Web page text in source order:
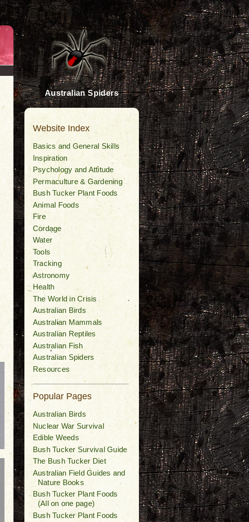
Australian Spiders
Website Index
Basics and General Skills
Inspiration
Psychology and Attitude
Permaculture & Gardening
Bush Tucker Plant Foods
Animal Foods
Fire
Cordage
Water
Tools
Tracking
Astronomy
Health
The World in Crisis
Australian Birds
Australian Mammals
Australian Reptiles
Australian Fish
Australian Spiders
Resources
Popular Pages
Australian Birds
Nuclear War Survival
Edible Weeds
Bush Tucker Survival Guide
The Bush Tucker Diet
Australian Field Guides and
Nature Books
Bush Tucker Plant Foods
(All on one page)
Bush Tucker Plant Foods